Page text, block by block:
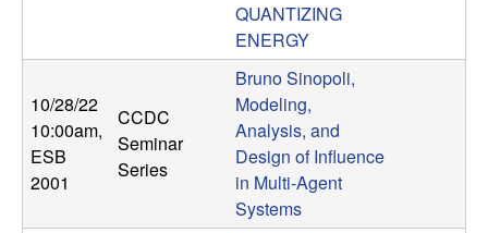
s
t
e
m
QUANTIZING
ENERGY
10/28/22
10:00am,
ESB
2001
CCDC
Seminar
Series
Bruno Sinopoli,
Modeling,
Analysis, and
Design of Influence
in Multi-Agent
Systems